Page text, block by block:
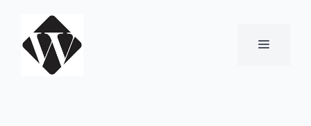
content
MENU